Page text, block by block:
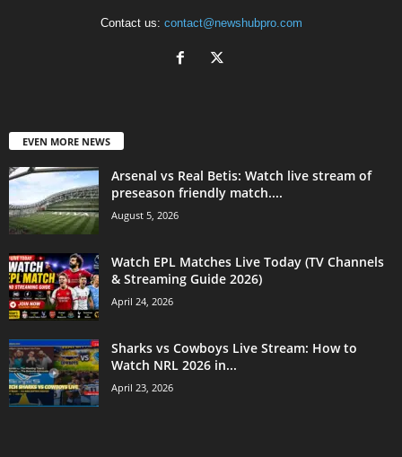
Contact us: contact@newshubpro.com
EVEN MORE NEWS
Arsenal vs Real Betis: Watch live stream of
preseason friendly match....
August 5, 2026
Watch EPL Matches Live Today (TV Channels
& Streaming Guide 2026)
April 24, 2026
Sharks vs Cowboys Live Stream: How to
Watch NRL 2026 in...
April 23, 2026